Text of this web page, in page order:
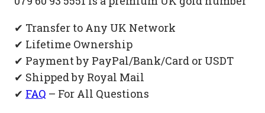
✔ Transfer to Any UK Network
✔ Lifetime Ownership
✔ Payment by PayPal/Bank/Card or USDT
✔ Shipped by Royal Mail
✔ FAQ – For All Questions